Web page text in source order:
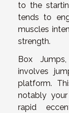
to the
tends to
muscles
strength.
Box
involves
platform.
notably
rapid